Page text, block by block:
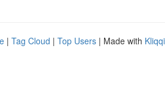
| Tag Cloud | Top Users | Made with